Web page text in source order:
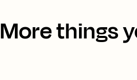
More things